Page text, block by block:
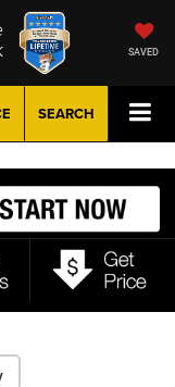
SAVED
SEARCH